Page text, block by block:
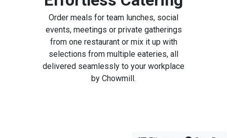
Order meals for team lunches, social
events, meetings or private gatherings
from one restaurant or mix it up with
selections from multiple eateries, all
delivered seamlessly to your workplace
by Chowmill.